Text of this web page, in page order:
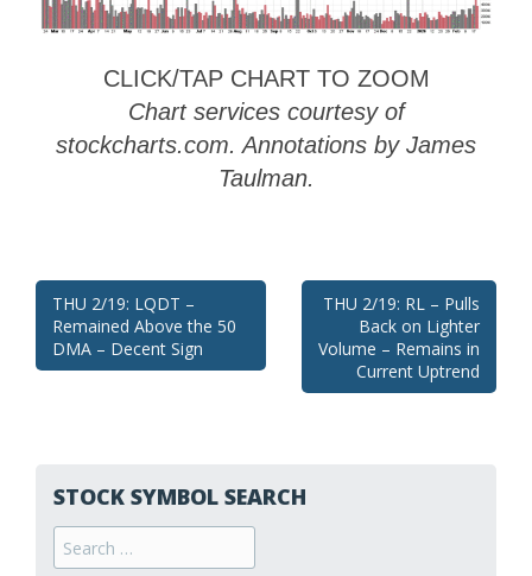
CLICK/TAP CHART TO ZOOM
Chart services courtesy of
stockcharts.com. Annotations by James
Taulman.
Post
navigation
THU 2/19: LQDT –
Remained Above the 50
DMA – Decent Sign
THU 2/19: RL – Pulls
Back on Lighter
Volume – Remains in
Current Uptrend
STOCK SYMBOL SEARCH
Search
for: